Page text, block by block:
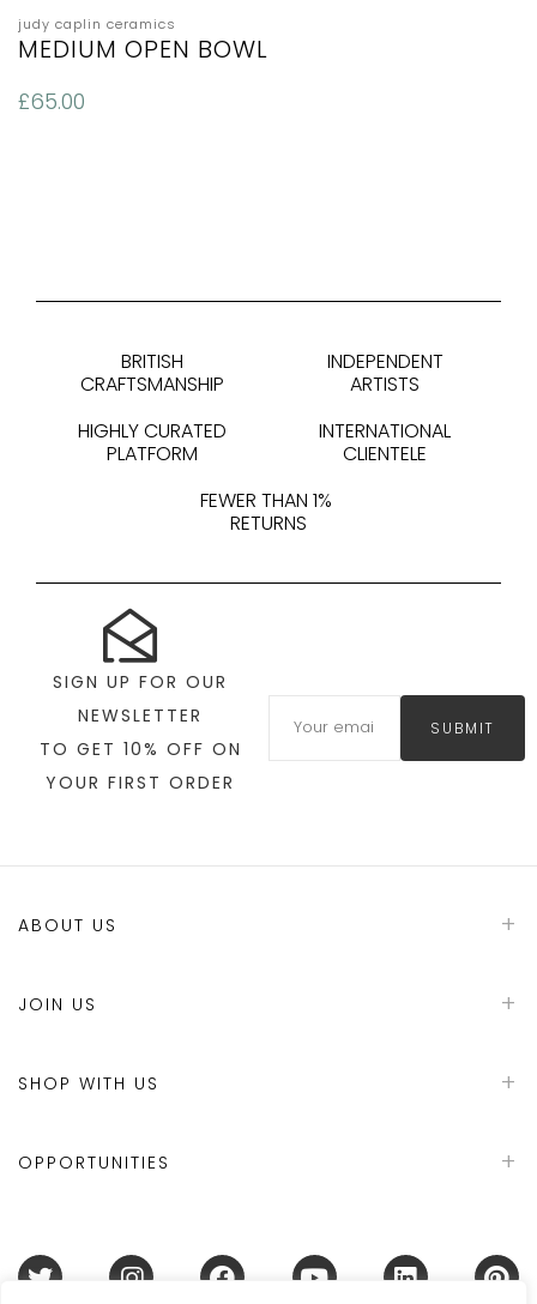
judy caplin ceramics
MEDIUM OPEN BOWL
£65.00
BRITISH
CRAFTSMANSHIP
INDEPENDENT
ARTISTS
HIGHLY CURATED
PLATFORM
INTERNATIONAL
CLIENTELE
FEWER THAN 1%
RETURNS
SIGN UP FOR OUR
NEWSLETTER
TO GET 10% OFF ON
YOUR FIRST ORDER
SUBMIT
ABOUT US
JOIN US
SHOP WITH US
OPPORTUNITIES